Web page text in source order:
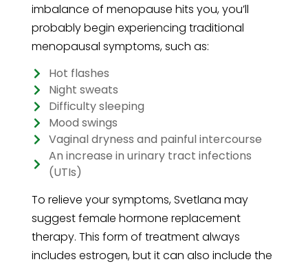
imbalance of menopause hits you, you’ll
probably begin experiencing traditional
menopausal symptoms, such as:
Hot flashes
Night sweats
Difficulty sleeping
Mood swings
Vaginal dryness and painful intercourse
An increase in urinary tract infections
(UTIs)
To relieve your symptoms, Svetlana may
suggest female hormone replacement
therapy. This form of treatment always
includes estrogen, but it can also include the